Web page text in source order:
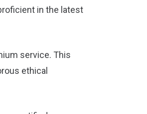
in the latest
service. This
ethical